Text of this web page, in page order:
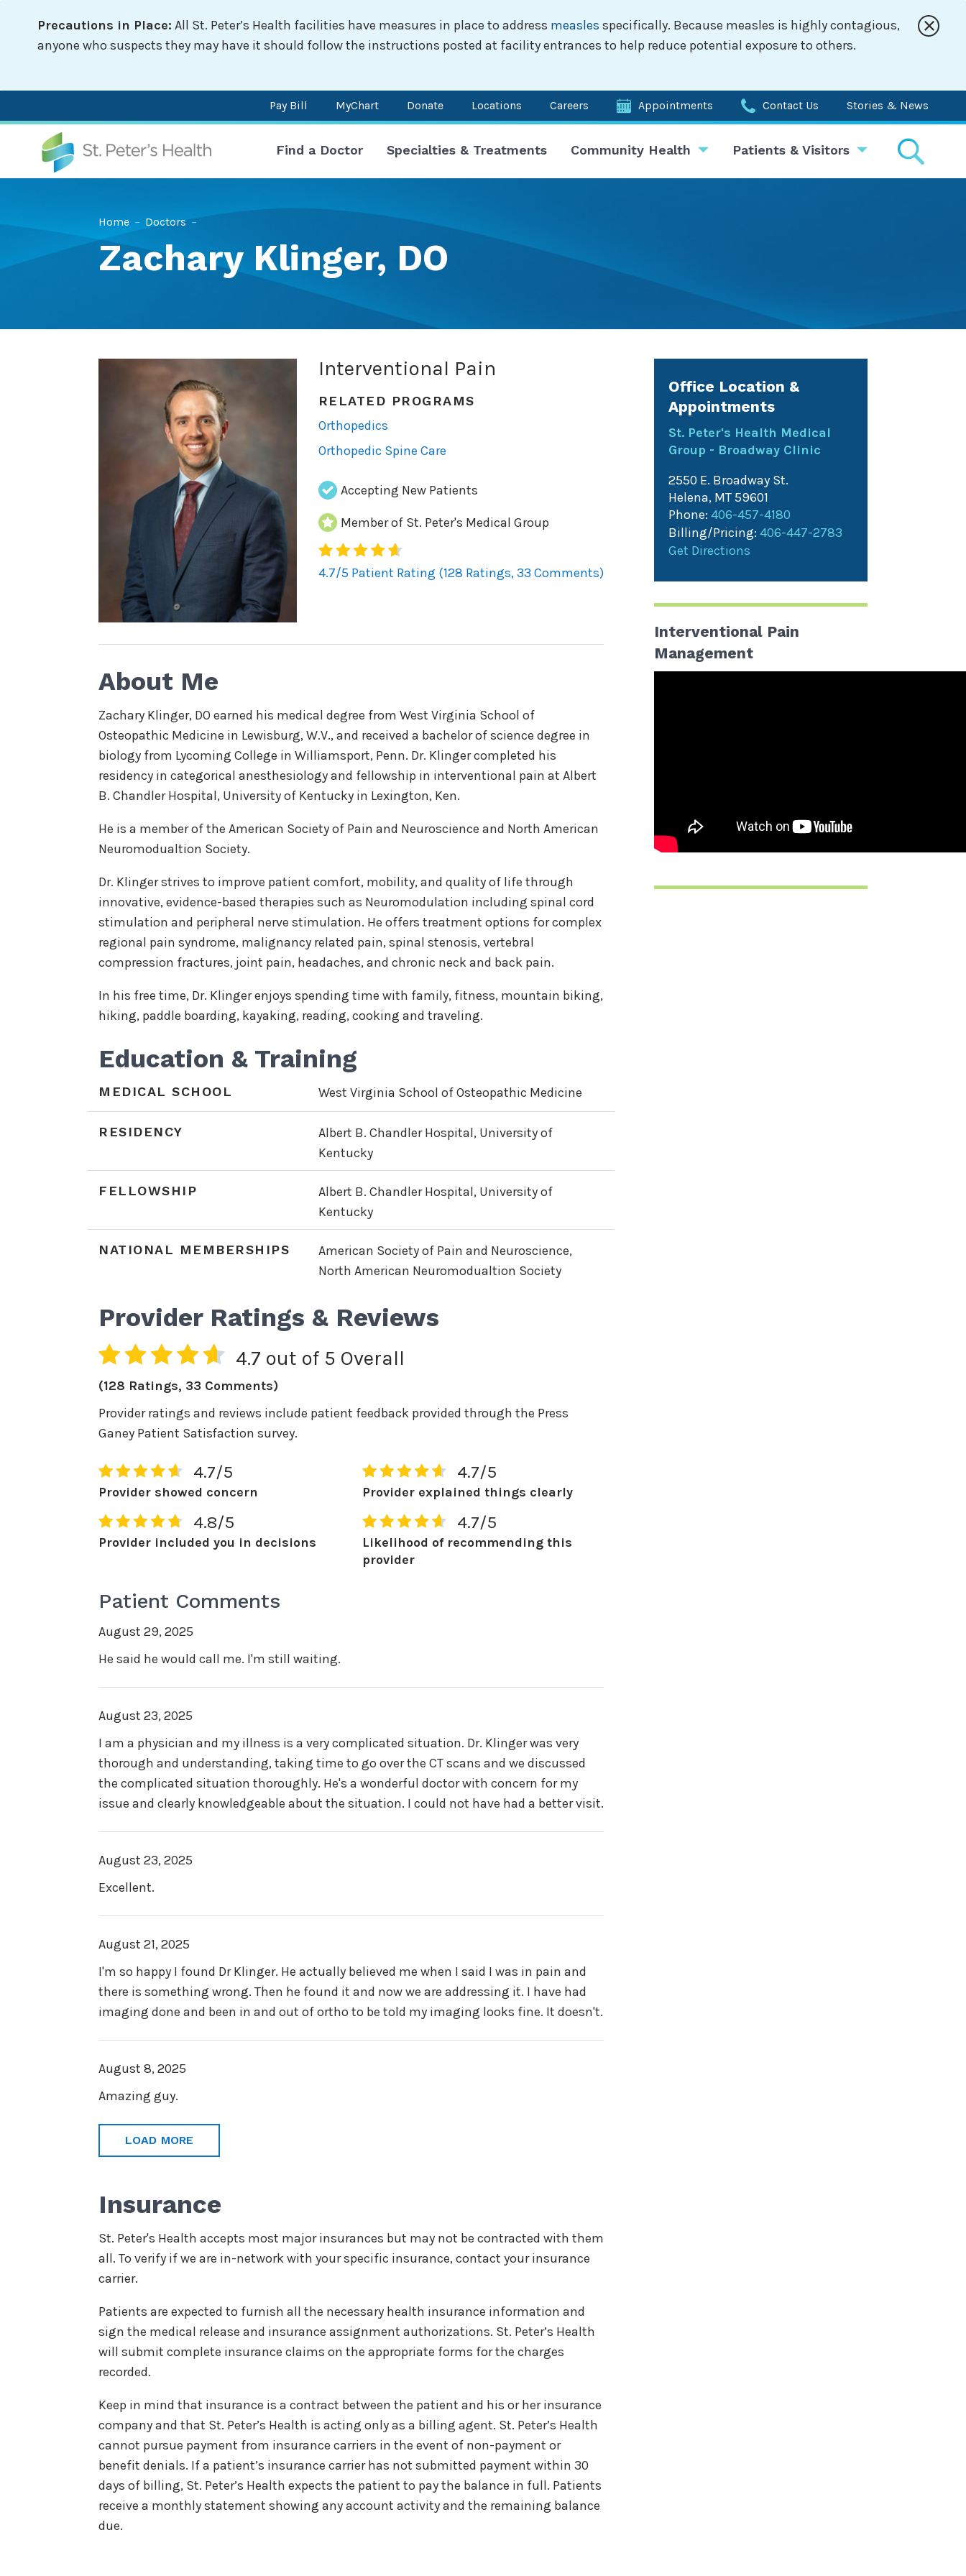
Precautions in Place: All St. Peter’s Health facilities have measures in place to address measles specifically. Because measles is highly contagious,
anyone who suspects they may have it should follow the instructions posted at facility entrances to help reduce potential exposure to others.
Pay Bill MyChart Donate Locations Careers Appointments Contact Us Stories & News
Main
navigation
Find a Doctor Specialties & Treatments Community Health Patients & Visitors
Breadcrumb
Home – Doctors –
Zachary Klinger, DO
Interventional Pain
RELATED PROGRAMS
Orthopedics
Orthopedic Spine Care
Accepting New Patients
Member of St. Peter's Medical Group
128
4.7/5 Patient Rating (128 Ratings, 33 Comments)
About Me
Zachary Klinger, DO earned his medical degree from West Virginia School of
Osteopathic Medicine in Lewisburg, W.V., and received a bachelor of science degree in
biology from Lycoming College in Williamsport, Penn. Dr. Klinger completed his
residency in categorical anesthesiology and fellowship in interventional pain at Albert
B. Chandler Hospital, University of Kentucky in Lexington, Ken.
He is a member of the American Society of Pain and Neuroscience and North American
Neuromodualtion Society.
Dr. Klinger strives to improve patient comfort, mobility, and quality of life through
innovative, evidence-based therapies such as Neuromodulation including spinal cord
stimulation and peripheral nerve stimulation. He offers treatment options for complex
regional pain syndrome, malignancy related pain, spinal stenosis, vertebral
compression fractures, joint pain, headaches, and chronic neck and back pain.
In his free time, Dr. Klinger enjoys spending time with family, fitness, mountain biking,
hiking, paddle boarding, kayaking, reading, cooking and traveling.
Education & Training
MEDICAL SCHOOL West Virginia School of Osteopathic Medicine
RESIDENCY
Albert B. Chandler Hospital, University of
Kentucky
FELLOWSHIP
Albert B. Chandler Hospital, University of
Kentucky
NATIONAL MEMBERSHIPS
American Society of Pain and Neuroscience,
North American Neuromodualtion Society
Provider Ratings & Reviews
4.7 out of 5 Overall
(128 Ratings, 33 Comments)
Provider ratings and reviews include patient feedback provided through the Press
Ganey Patient Satisfaction survey.
4.7/5
Provider showed concern
4.7/5
Provider explained things clearly
4.8/5
Provider included you in decisions
4.7/5
Likelihood of recommending this
provider
Patient Comments
August 29, 2025
He said he would call me. I'm still waiting.
August 23, 2025
I am a physician and my illness is a very complicated situation. Dr. Klinger was very
thorough and understanding, taking time to go over the CT scans and we discussed
the complicated situation thoroughly. He's a wonderful doctor with concern for my
issue and clearly knowledgeable about the situation. I could not have had a better visit.
August 23, 2025
Excellent.
August 21, 2025
I'm so happy I found Dr Klinger. He actually believed me when I said I was in pain and
there is something wrong. Then he found it and now we are addressing it. I have had
imaging done and been in and out of ortho to be told my imaging looks fine. It doesn't.
August 8, 2025
Amazing guy.
LOAD MORE
Insurance
St. Peter's Health accepts most major insurances but may not be contracted with them
all. To verify if we are in-network with your specific insurance, contact your insurance
carrier.
Patients are expected to furnish all the necessary health insurance information and
sign the medical release and insurance assignment authorizations. St. Peter’s Health
will submit complete insurance claims on the appropriate forms for the charges
recorded.
Keep in mind that insurance is a contract between the patient and his or her insurance
company and that St. Peter’s Health is acting only as a billing agent. St. Peter’s Health
cannot pursue payment from insurance carriers in the event of non-payment or
benefit denials. If a patient’s insurance carrier has not submitted payment within 30
days of billing, St. Peter’s Health expects the patient to pay the balance in full. Patients
receive a monthly statement showing any account activity and the remaining balance
due.
Office Location &
Appointments
St. Peter's Health Medical
Group - Broadway Clinic
2550 E. Broadway St.
Helena, MT59601
Phone:406-457-4180
Billing/Pricing:406-447-2783
Get Directions
Interventional Pain
Management